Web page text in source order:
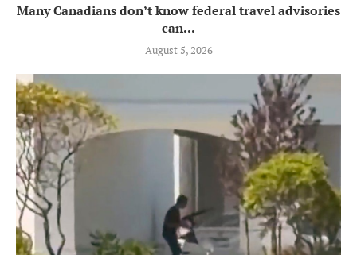
Many Canadians don’t know federal travel advisories
can...
August 5, 2026